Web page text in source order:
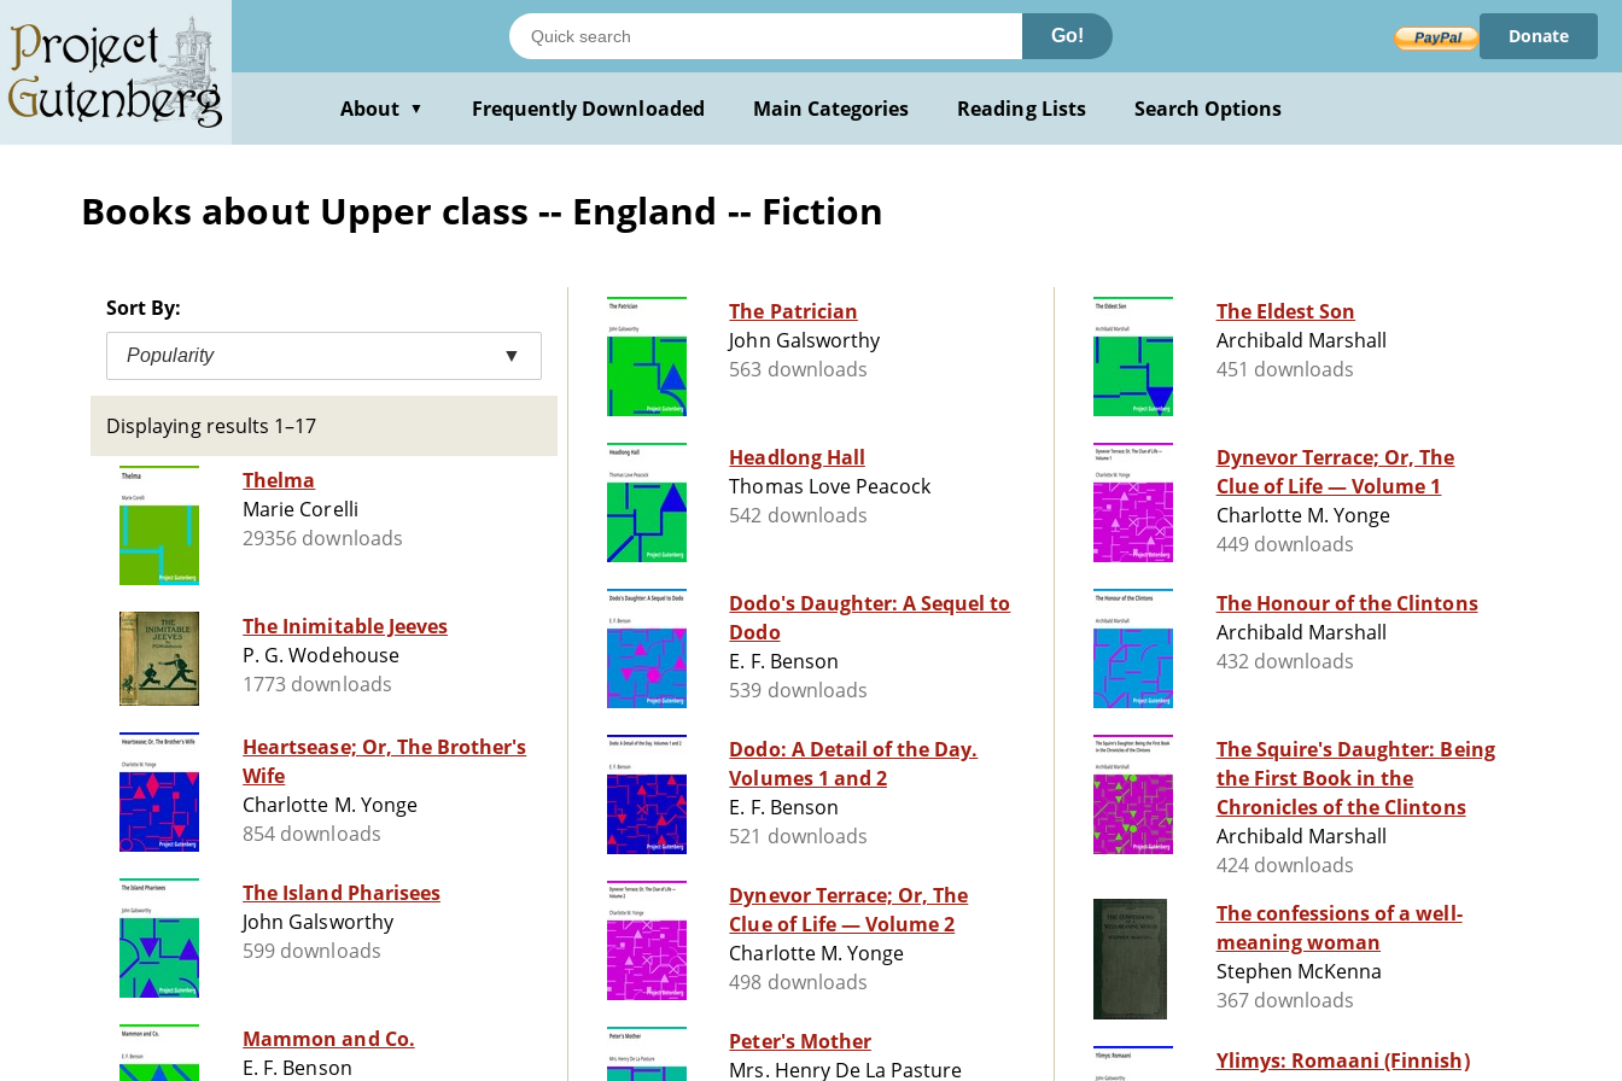
main
content
Go! Donate
About ▼ Frequently Downloaded Main Categories Reading Lists Search Options
Books about Upper class -- England -- Fiction
Sort By:
Popularity ▼
Displaying results 1–17
Thelma
Marie Corelli
29356 downloads
The Inimitable Jeeves
P. G. Wodehouse
1773 downloads
Heartsease; Or, The Brother's
Wife
Charlotte M. Yonge
854 downloads
The Island Pharisees
John Galsworthy
599 downloads
Mammon and Co.
E. F. Benson
The Patrician
John Galsworthy
563 downloads
Headlong Hall
Thomas Love Peacock
542 downloads
Dodo's Daughter: A Sequel to
Dodo
E. F. Benson
539 downloads
Dodo: A Detail of the Day.
Volumes 1 and 2
E. F. Benson
521 downloads
Dynevor Terrace; Or, The
Clue of Life — Volume 2
Charlotte M. Yonge
498 downloads
Peter's Mother
Mrs. Henry De La Pasture
The Eldest Son
Archibald Marshall
451 downloads
Dynevor Terrace; Or, The
Clue of Life — Volume 1
Charlotte M. Yonge
449 downloads
The Honour of the Clintons
Archibald Marshall
432 downloads
The Squire's Daughter: Being
the First Book in the
Chronicles of the Clintons
Archibald Marshall
424 downloads
The confessions of a well-
meaning woman
Stephen McKenna
367 downloads
Ylimys: Romaani (Finnish)